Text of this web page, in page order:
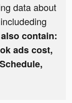
data about
includeding
contain:
ads cost,